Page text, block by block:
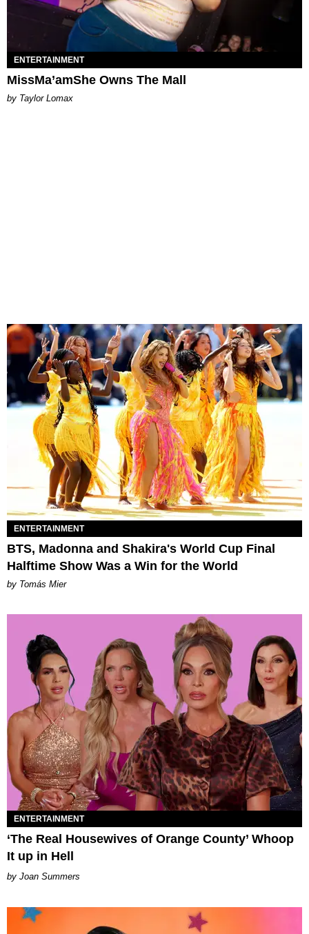
ENTERTAINMENT
MissMa’amShe Owns The Mall
by Taylor Lomax
ENTERTAINMENT
BTS, Madonna and Shakira's World Cup Final
Halftime Show Was a Win for the World
by Tomás Mier
ENTERTAINMENT
‘The Real Housewives of Orange County’ Whoop
It up in Hell
Joan Summers